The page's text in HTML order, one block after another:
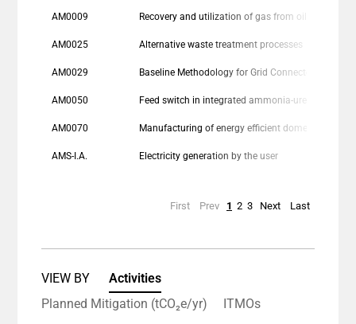
AM0009
AM0025 Alternative waste treatment processes
AM0029
AM0050
AM0070
AMS-I.A. Electricity generation by the user
First Prev 1 2 3 Next Last
VIEW BY
Activities
Planned Mitigation (tCO₂e/yr)
ITMOs